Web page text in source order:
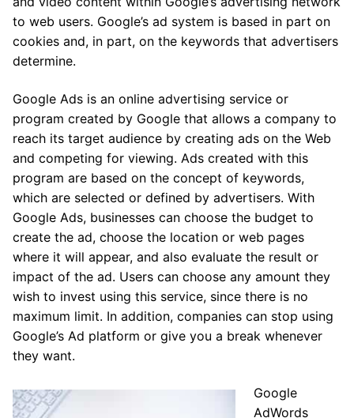
to web users. Google’s ad system is based in part on
cookies and, in part, on the keywords that advertisers
determine.
Google Ads is an online advertising service or
program created by Google that allows a company to
reach its target audience by creating ads on the Web
and competing for viewing. Ads created with this
program are based on the concept of keywords,
which are selected or defined by advertisers. With
Google Ads, businesses can choose the budget to
create the ad, choose the location or web pages
where it will appear, and also evaluate the result or
impact of the ad. Users can choose any amount they
wish to invest using this service, since there is no
maximum limit. In addition, companies can stop using
Google’s Ad platform or give you a break whenever
they want.
Google
AdWords